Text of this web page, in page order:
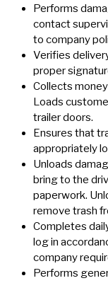
Performs
contact
to company
Verifies
proper
Collects
Loads
trailer doors.
Ensures that
appropriately
Unloads
bring to the
paperwork.
remove trash
Completes
log in
company
Performs